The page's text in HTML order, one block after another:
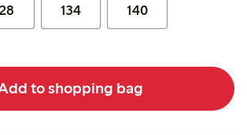
134 140
to shopping bag